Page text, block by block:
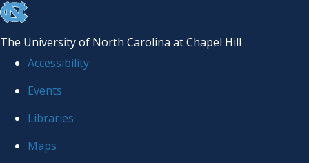
skip
the
global
The University of North Carolina at Chapel Hill
Accessibility
Events
Libraries
Maps